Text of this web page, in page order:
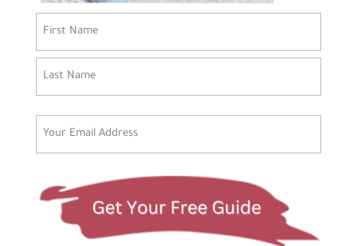
Name
(Required)
First
Last
Email